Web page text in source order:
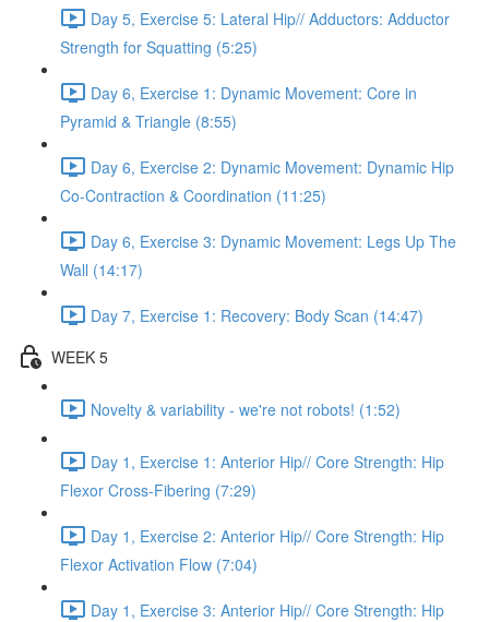
Day 5, Exercise 5: Lateral Hip// Adductors: Adductor
Strength for Squatting (5:25)
Day 6, Exercise 1: Dynamic Movement: Core in
Pyramid & Triangle (8:55)
Day 6, Exercise 2: Dynamic Movement: Dynamic Hip
Co-Contraction & Coordination (11:25)
Day 6, Exercise 3: Dynamic Movement: Legs Up The
Wall (14:17)
Day 7, Exercise 1: Recovery: Body Scan (14:47)
WEEK 5
Novelty & variability - we're not robots! (1:52)
Day 1, Exercise 1: Anterior Hip// Core Strength: Hip
Flexor Cross-Fibering (7:29)
Day 1, Exercise 2: Anterior Hip// Core Strength: Hip
Flexor Activation Flow (7:04)
Day 1, Exercise 3: Anterior Hip// Core Strength: Hip